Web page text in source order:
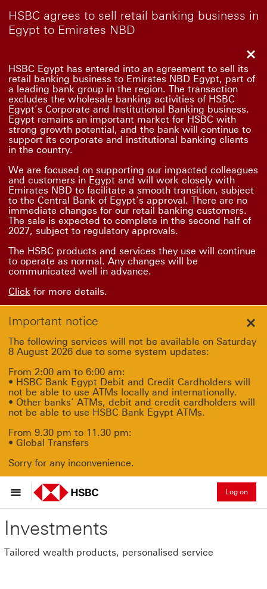
HSBC agrees to sell retail banking business in
Egypt to Emirates NBD
HSBC Egypt has entered into an agreement to sell its
retail banking business to Emirates NBD Egypt, part of
a leading bank group in the region. The transaction
excludes the wholesale banking activities of HSBC
Egypt’s Corporate and Institutional Banking business.
Egypt remains an important market for HSBC with
strong growth potential, and the bank will continue to
support its corporate and institutional banking clients
in the country.
We are focused on supporting our impacted colleagues
and customers in Egypt and will work closely with
Emirates NBD to facilitate a smooth transition, subject
to the Central Bank of Egypt’s approval. There are no
immediate changes for our retail banking customers.
The sale is expected to complete in the second half of
2027, subject to regulatory approvals.
The HSBC products and services they use will continue
to operate as normal. Any changes will be
communicated well in advance.
Click for more details.
Important notice
The following services will not be available on Saturday
8 August 2026 due to some system updates:
From 2:00 am to 6:00 am:
• HSBC Bank Egypt Debit and Credit Cardholders will
not be able to use ATMs locally and internationally.
• Other banks’ ATMs, debit and credit cardholders will
not be able to use HSBC Bank Egypt ATMs.
From 9.30 pm to 11.30 pm:
• Global Transfers
Sorry for any inconvenience.
Log on
Investments
Tailored wealth products, personalised service